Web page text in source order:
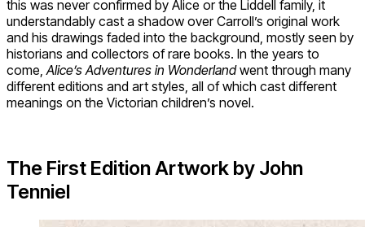
this was never confirmed by Alice or the Liddell family, it
understandably cast a shadow over Carroll’s original work
and his drawings faded into the background, mostly seen by
historians and collectors of rare books. In the years to
come, Alice’s Adventures in Wonderlandwent through many
different editions and art styles, all of which cast different
meanings on the Victorian children’s novel.
The First Edition Artwork by John
Tenniel